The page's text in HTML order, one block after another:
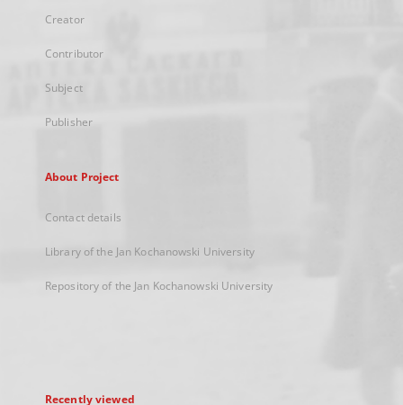
Creator
Contributor
Subject
Publisher
About Project
Contact details
Library of the Jan Kochanowski University
Repository of the Jan Kochanowski University
Recently viewed